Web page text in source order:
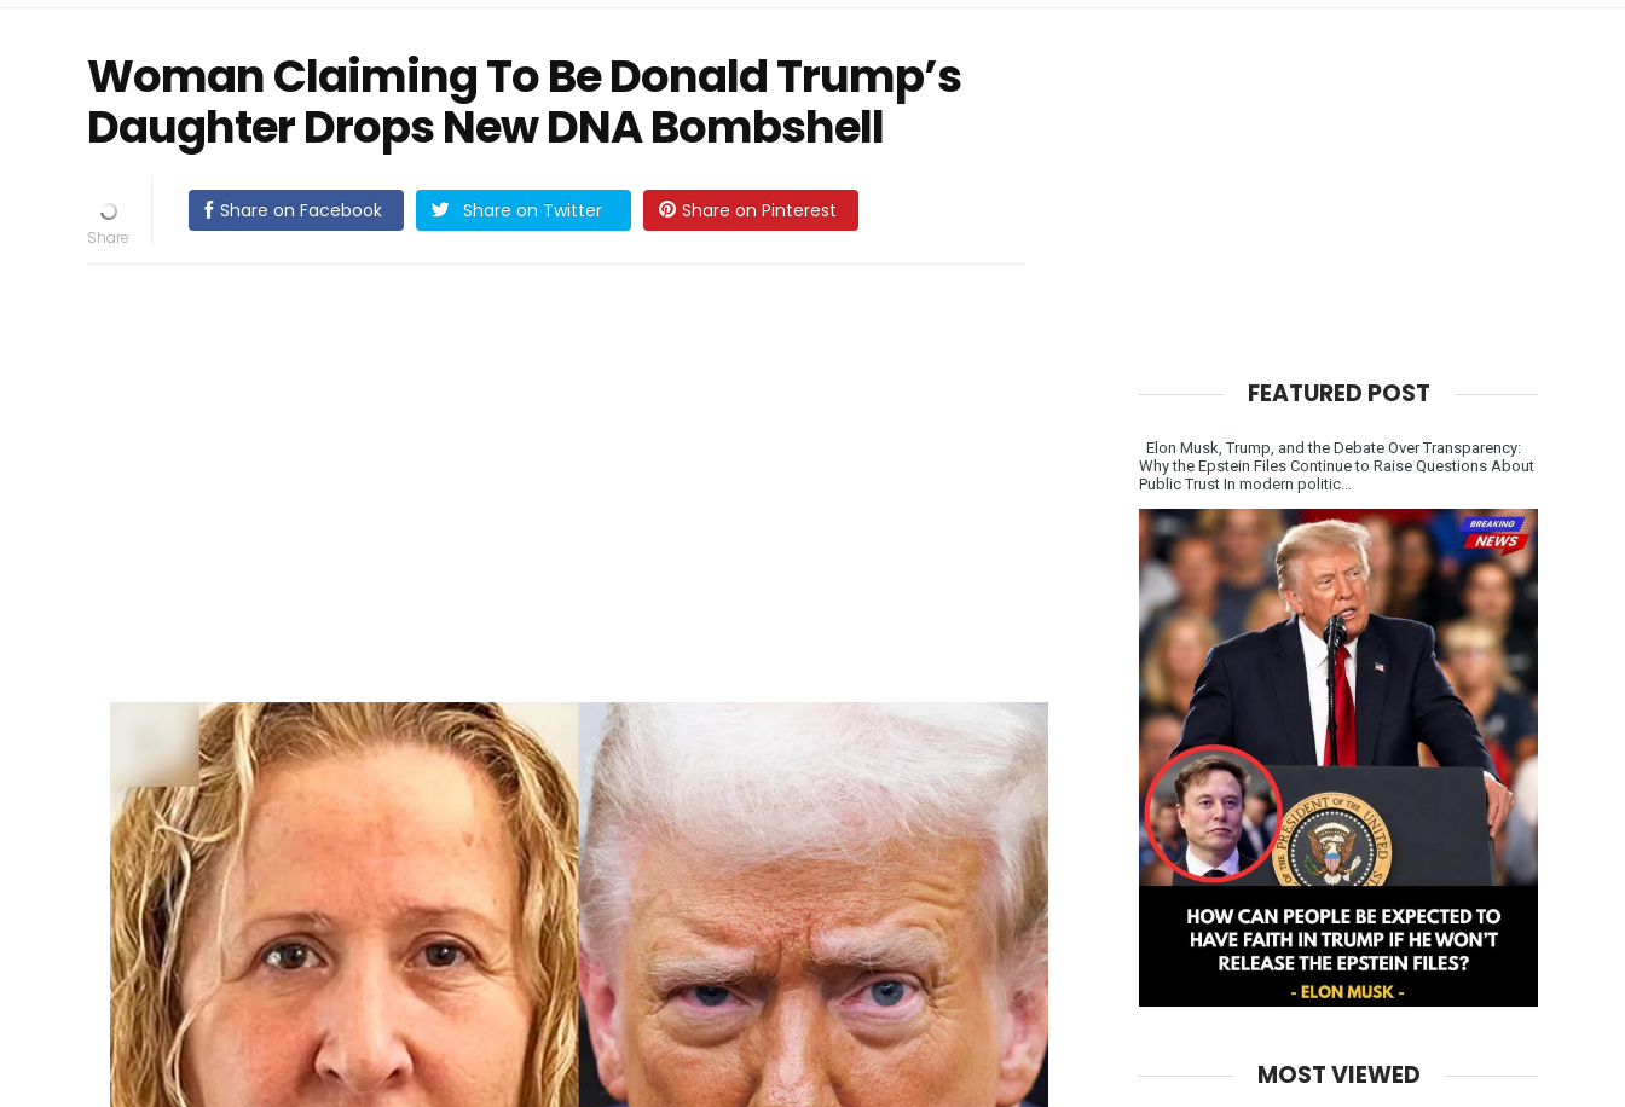
Woman Claiming To Be Donald Trump’s
Daughter Drops New DNA Bombshell
Share on Facebook Share on Twitter Share on Pinterest
FEATURED POST
Elon Musk, Trump, and the Debate Over Transparency:
Why the Epstein Files Continue to Raise Questions About
Public Trust In modern politic...
MOST VIEWED